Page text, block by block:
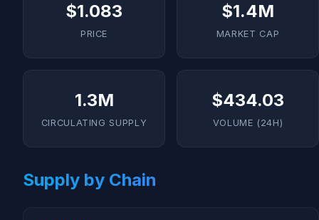
$1.083
PRICE
$1.4M
MARKET CAP
1.3M
CIRCULATING SUPPLY
$434.03
VOLUME (24H)
Supply by Chain